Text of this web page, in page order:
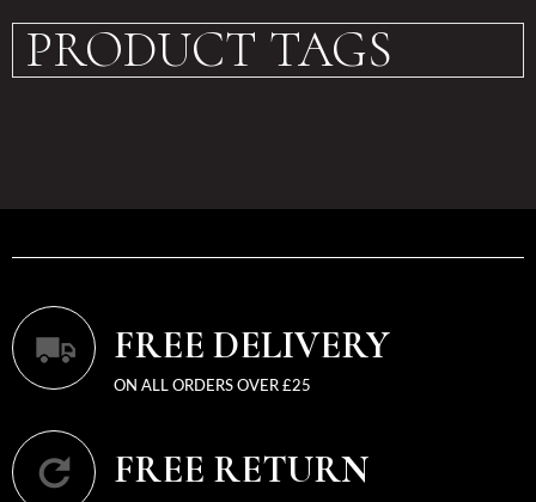
PRODUCT TAGS
FREE DELIVERY
ON ALL ORDERS OVER £25
FREE RETURN